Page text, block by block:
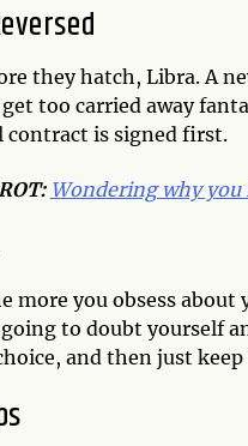
they hatch, Libra. A
too carried away
is signed first.
: Wondering why
more you obsess
to doubt yourself
and then just